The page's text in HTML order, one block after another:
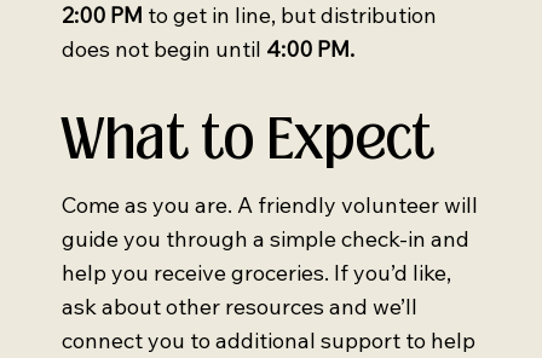
2:00 PM to get in line, but distribution
does not begin until 4:00 PM.
What to Expect
Come as you are. A friendly volunteer will
guide you through a simple check-in and
help you receive groceries. If you’d like,
ask about other resources and we’ll
connect you to additional support to help